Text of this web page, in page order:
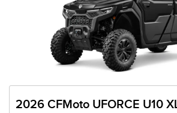
2026 CFMoto UFORCE U10